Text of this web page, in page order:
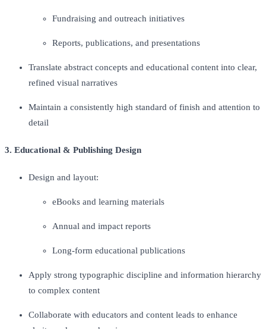
Fundraising and outreach initiatives
Reports, publications, and presentations
Translate abstract concepts and educational content into clear,
refined visual narratives
Maintain a consistently high standard of finish and attention to
detail
3. Educational & Publishing Design
Design and layout:
eBooks and learning materials
Annual and impact reports
Long-form educational publications
Apply strong typographic discipline and information hierarchy
to complex content
Collaborate with educators and content leads to enhance